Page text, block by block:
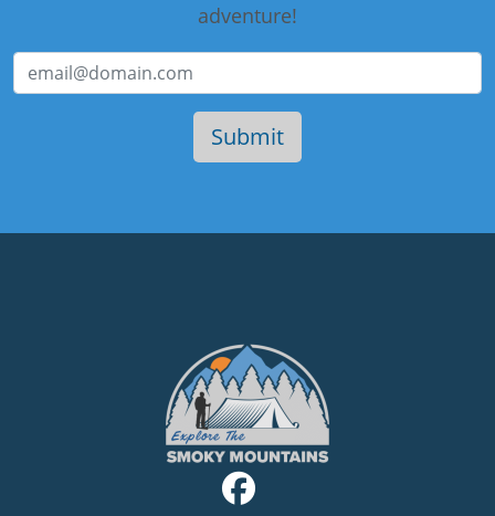
adventure!